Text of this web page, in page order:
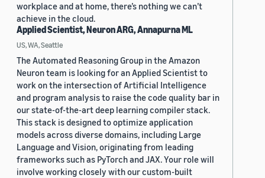
workplace and at home, there’s nothing we can’t
achieve in the cloud.
Applied Scientist, Neuron ARG, Annapurna ML
US, WA, Seattle
The Automated Reasoning Group in the Amazon
Neuron team is looking for an Applied Scientist to
work on the intersection of Artificial Intelligence
and program analysis to raise the code quality bar in
our state-of-the-art deep learning compiler stack.
This stack is designed to optimize application
models across diverse domains, including Large
Language and Vision, originating from leading
frameworks such as PyTorch and JAX. Your role will
involve working closely with our custom-built